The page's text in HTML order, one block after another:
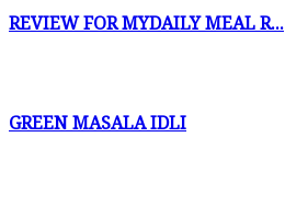
REVIEW FOR MYDAILY MEAL R...
GREEN MASALA IDLI